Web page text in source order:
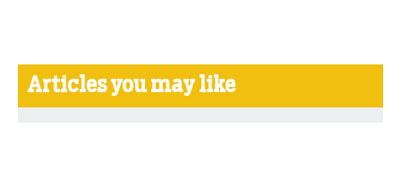
Articles you may like